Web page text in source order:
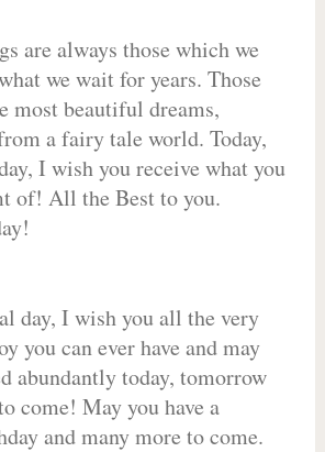
are always those which we
we wait for years. Those
most beautiful dreams,
a fairy tale world. Today,
I wish you receive what you
of! All the Best to you.
day, I wish you all the very
you can ever have and may
abundantly today, tomorrow
come! May you have a
and many more to come.